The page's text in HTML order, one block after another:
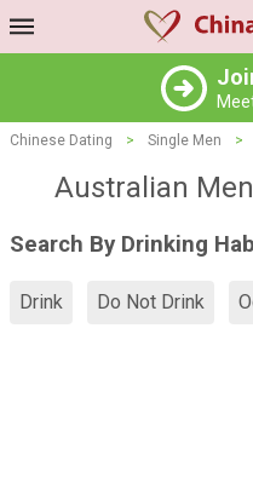
Chinese Dating > Single Men >
Australian
Search By Drinking
Drink Do Not Drink